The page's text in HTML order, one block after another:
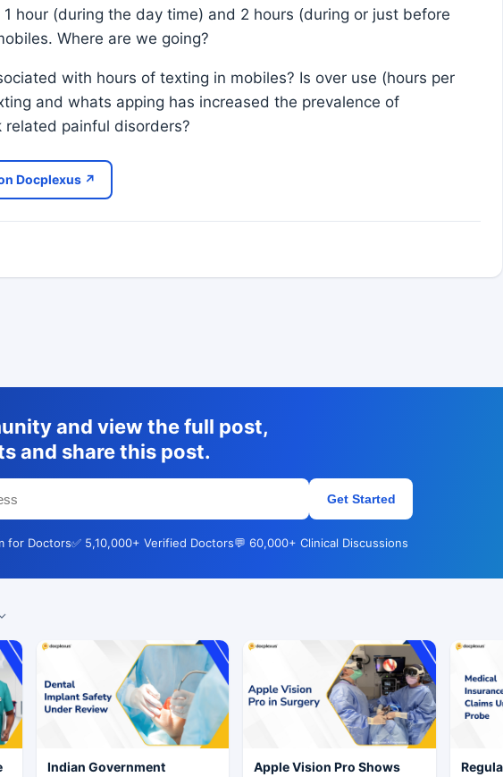
hour (during the day time) and 2 hours (during or just before
Where are we going?
with hours of texting in mobiles? Is over use (hours per
and whats apping has increased the prevalence of
related painful disorders?
Docplexus ↗
and view the full post,
and share this post.
Get Started
for Doctors✅ 5,10,000+ Verified Doctors💬 60,000+ Clinical Discussions
Indian Government
Apple Vision Pro Shows